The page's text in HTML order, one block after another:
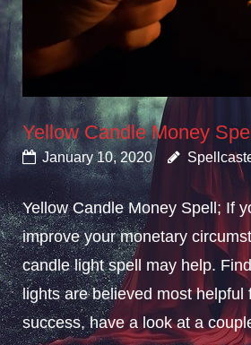
Yellow Candle Money Spell
January 10, 2020
Yellow Candle Money Spell; If
improve your monetary
candle light spell may help.
lights are believed most helpful
success, have a look at a